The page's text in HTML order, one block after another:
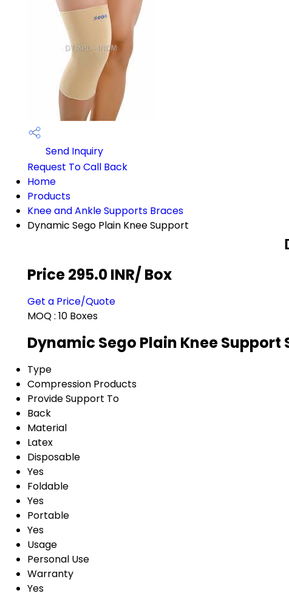
Send Inquiry
Request To Call Back
Home
Products
Knee and Ankle Supports Braces
Dynamic Sego Plain Knee Support
Price 295.0 INR/ Box
Get a Price/Quote
MOQ : 10 Boxes
Dynamic Sego Plain Knee
Type
Compression Products
Provide Support To
Back
Material
Latex
Disposable
Yes
Foldable
Yes
Portable
Yes
Usage
Personal Use
Warranty
Yes